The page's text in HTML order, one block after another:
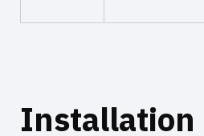
Installation